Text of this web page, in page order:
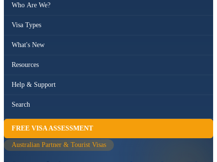
Who Are We?
Visa Types
What's New
Resources
Help & Support
Search
FREE VISA ASSESSMENT
Australian Partner & Tourist Visas